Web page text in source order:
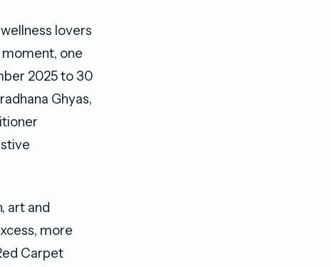
lovers
one
2025 to 30
Ghyas,
art and
more
Carpet